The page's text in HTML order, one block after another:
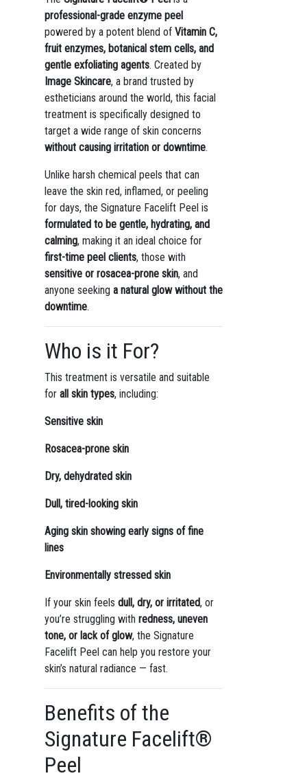
professional-grade enzyme peel
powered by a potent blend of Vitamin C,
fruit enzymes, botanical stem cells, and
gentle exfoliating agents. Created by
Image Skincare, a brand trusted by
estheticians around the world, this facial
treatment is specifically designed to
target a wide range of skin concerns
without causing irritation or downtime.
Unlike harsh chemical peels that can
leave the skin red, inflamed, or peeling
for days, the Signature Facelift Peel is
formulated to be gentle, hydrating, and
calming, making it an ideal choice for
first-time peel clients, those with
sensitive or rosacea-prone skin, and
anyone seeking a natural glow without the
downtime.
Who is it For?
This treatment is versatile and suitable
for all skin types, including:
Sensitive skin
Rosacea-prone skin
Dry, dehydrated skin
Dull, tired-looking skin
Aging skin showing early signs of fine
lines
Environmentally stressed skin
If your skin feels dull, dry, or irritated, or
you’re struggling with redness, uneven
tone, or lack of glow, the Signature
Facelift Peel can help you restore your
skin’s natural radiance — fast.
Benefits of the
Signature Facelift®
Peel